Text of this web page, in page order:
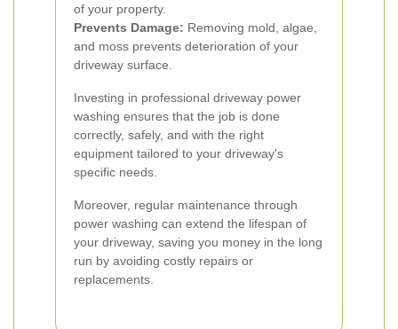
of your property.
Prevents Damage: Removing mold, algae,
and moss prevents deterioration of your
driveway surface.
Investing in professional driveway power
washing ensures that the job is done
correctly, safely, and with the right
equipment tailored to your driveway's
specific needs.
Moreover, regular maintenance through
power washing can extend the lifespan of
your driveway, saving you money in the long
run by avoiding costly repairs or
replacements.